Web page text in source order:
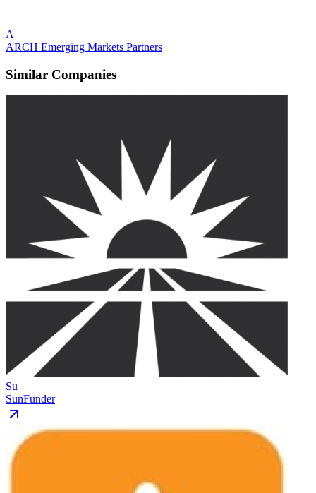
A
ARCH Emerging Markets Partners
Similar Companies
Su
SunFunder